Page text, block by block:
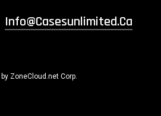
Info@casesunlimited.ca
ZoneCloud.net Corp.